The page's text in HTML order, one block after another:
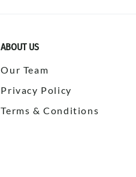
ABOUT US
Our Team
Privacy Policy
Terms & Conditions